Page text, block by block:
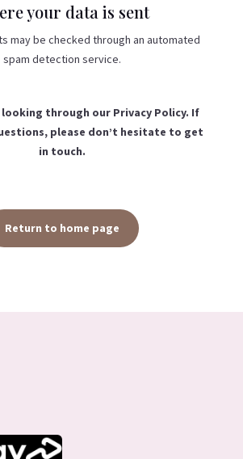
your data is sent
may be checked through an automated
spam detection service.
through our Privacy Policy. If
please don’t hesitate to get
in touch.
Return to home page